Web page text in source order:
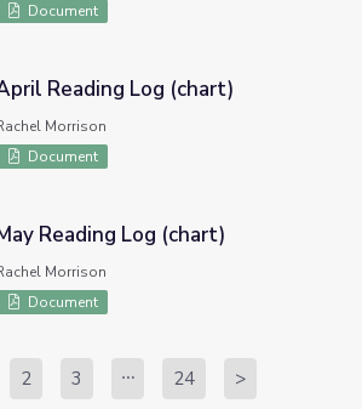
Document
(chart)
Reading Log (chart)
Morrison
Document
(chart)
Reading Log (chart)
Morrison
Document
2 3 24 >